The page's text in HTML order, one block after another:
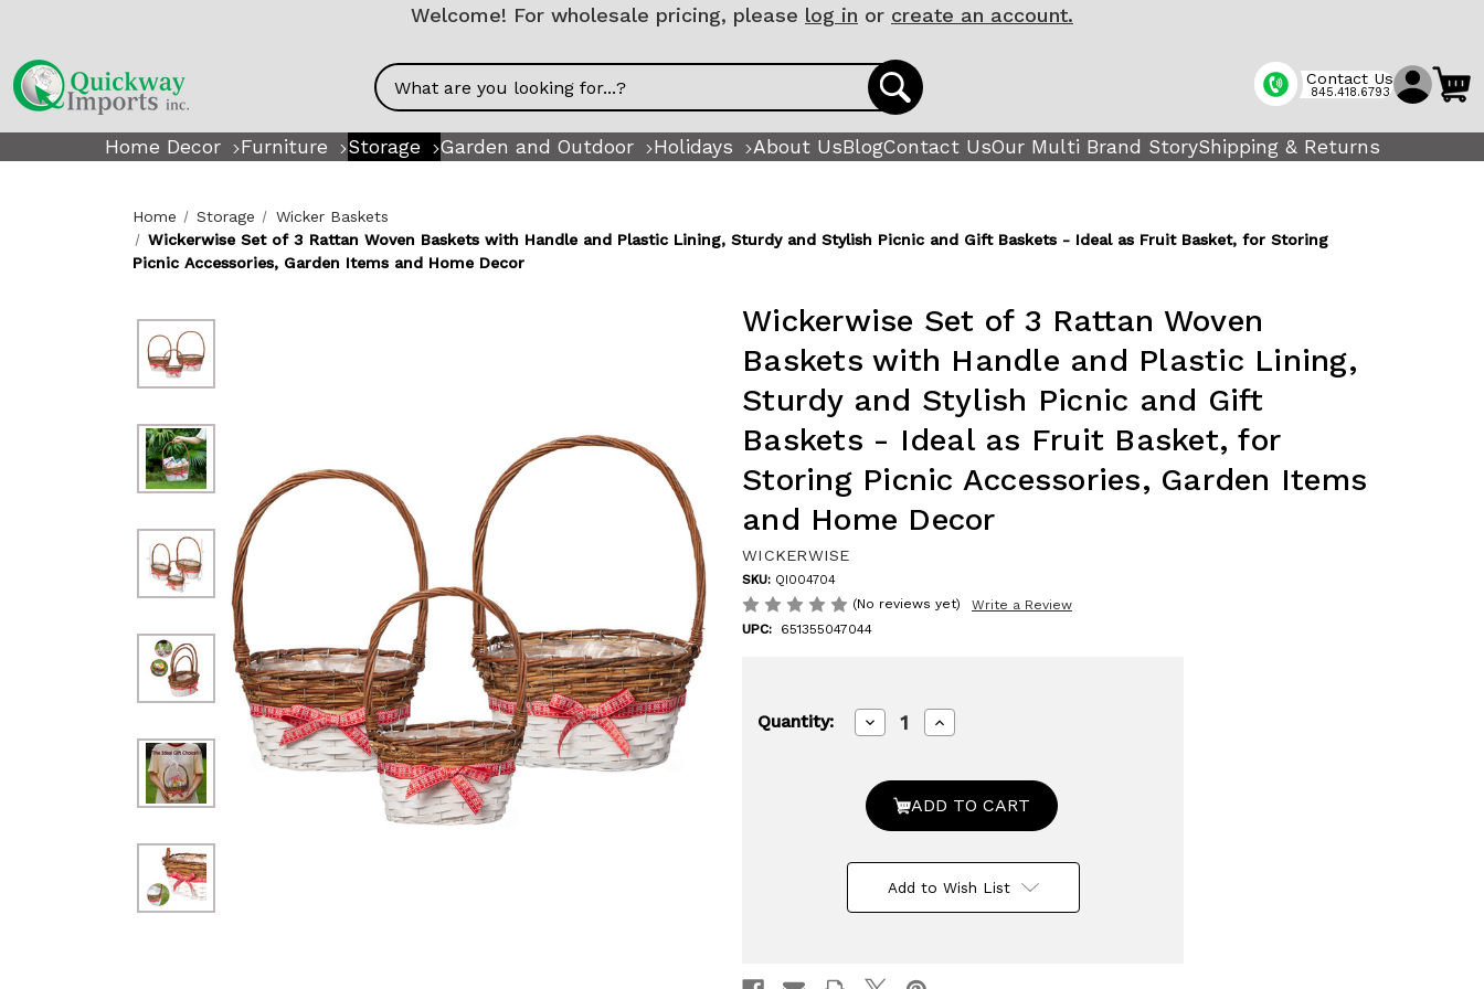
Welcome! For wholesale pricing, please log in or create an account.
Search
Contact Us
845.418.6793
Home Decor Furniture Storage Garden and Outdoor Holidays About UsBlogContact UsOur Multi Brand StoryShipping & Returns
Home Storage
Wicker Baskets
Wickerwise Set of 3 Rattan Woven Baskets with Handle and Plastic Lining, Sturdy and Stylish Picnic and Gift Baskets - Ideal as Fruit Basket, for Storing
Picnic Accessories, Garden Items and Home Decor
Wickerwise Set of 3 Rattan Woven
Baskets with Handle and Plastic Lining,
Sturdy and Stylish Picnic and Gift
Baskets - Ideal as Fruit Basket, for
Storing Picnic Accessories, Garden Items
and Home Decor
WICKERWISE
SKU: QI004704
(No reviews yet)
Write a Review
UPC:
651355047044
Quantity:
Decrease
Quantity
Set
of
3
Woven
Baskets
with
Handle
Increase
Quantity
of
3
Woven
Baskets
with
Handle
Add to Wish List